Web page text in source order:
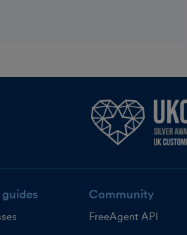
Community
FreeAgent API